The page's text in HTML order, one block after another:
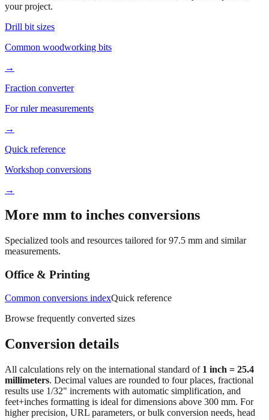
your project.
Drill bit sizes
Common woodworking bits
→
Fraction converter
For ruler measurements
→
Quick reference
Workshop conversions
→
More mm to inches conversions
measurements.
Office & Printing
Common conversions indexQuick reference
Browse frequently converted sizes
Conversion details
All calculations rely on the international standard of1 inch = 25.4
millimeters . Decimal values are rounded to four places, fractional
results use 1/32" increments with automatic simplification, and